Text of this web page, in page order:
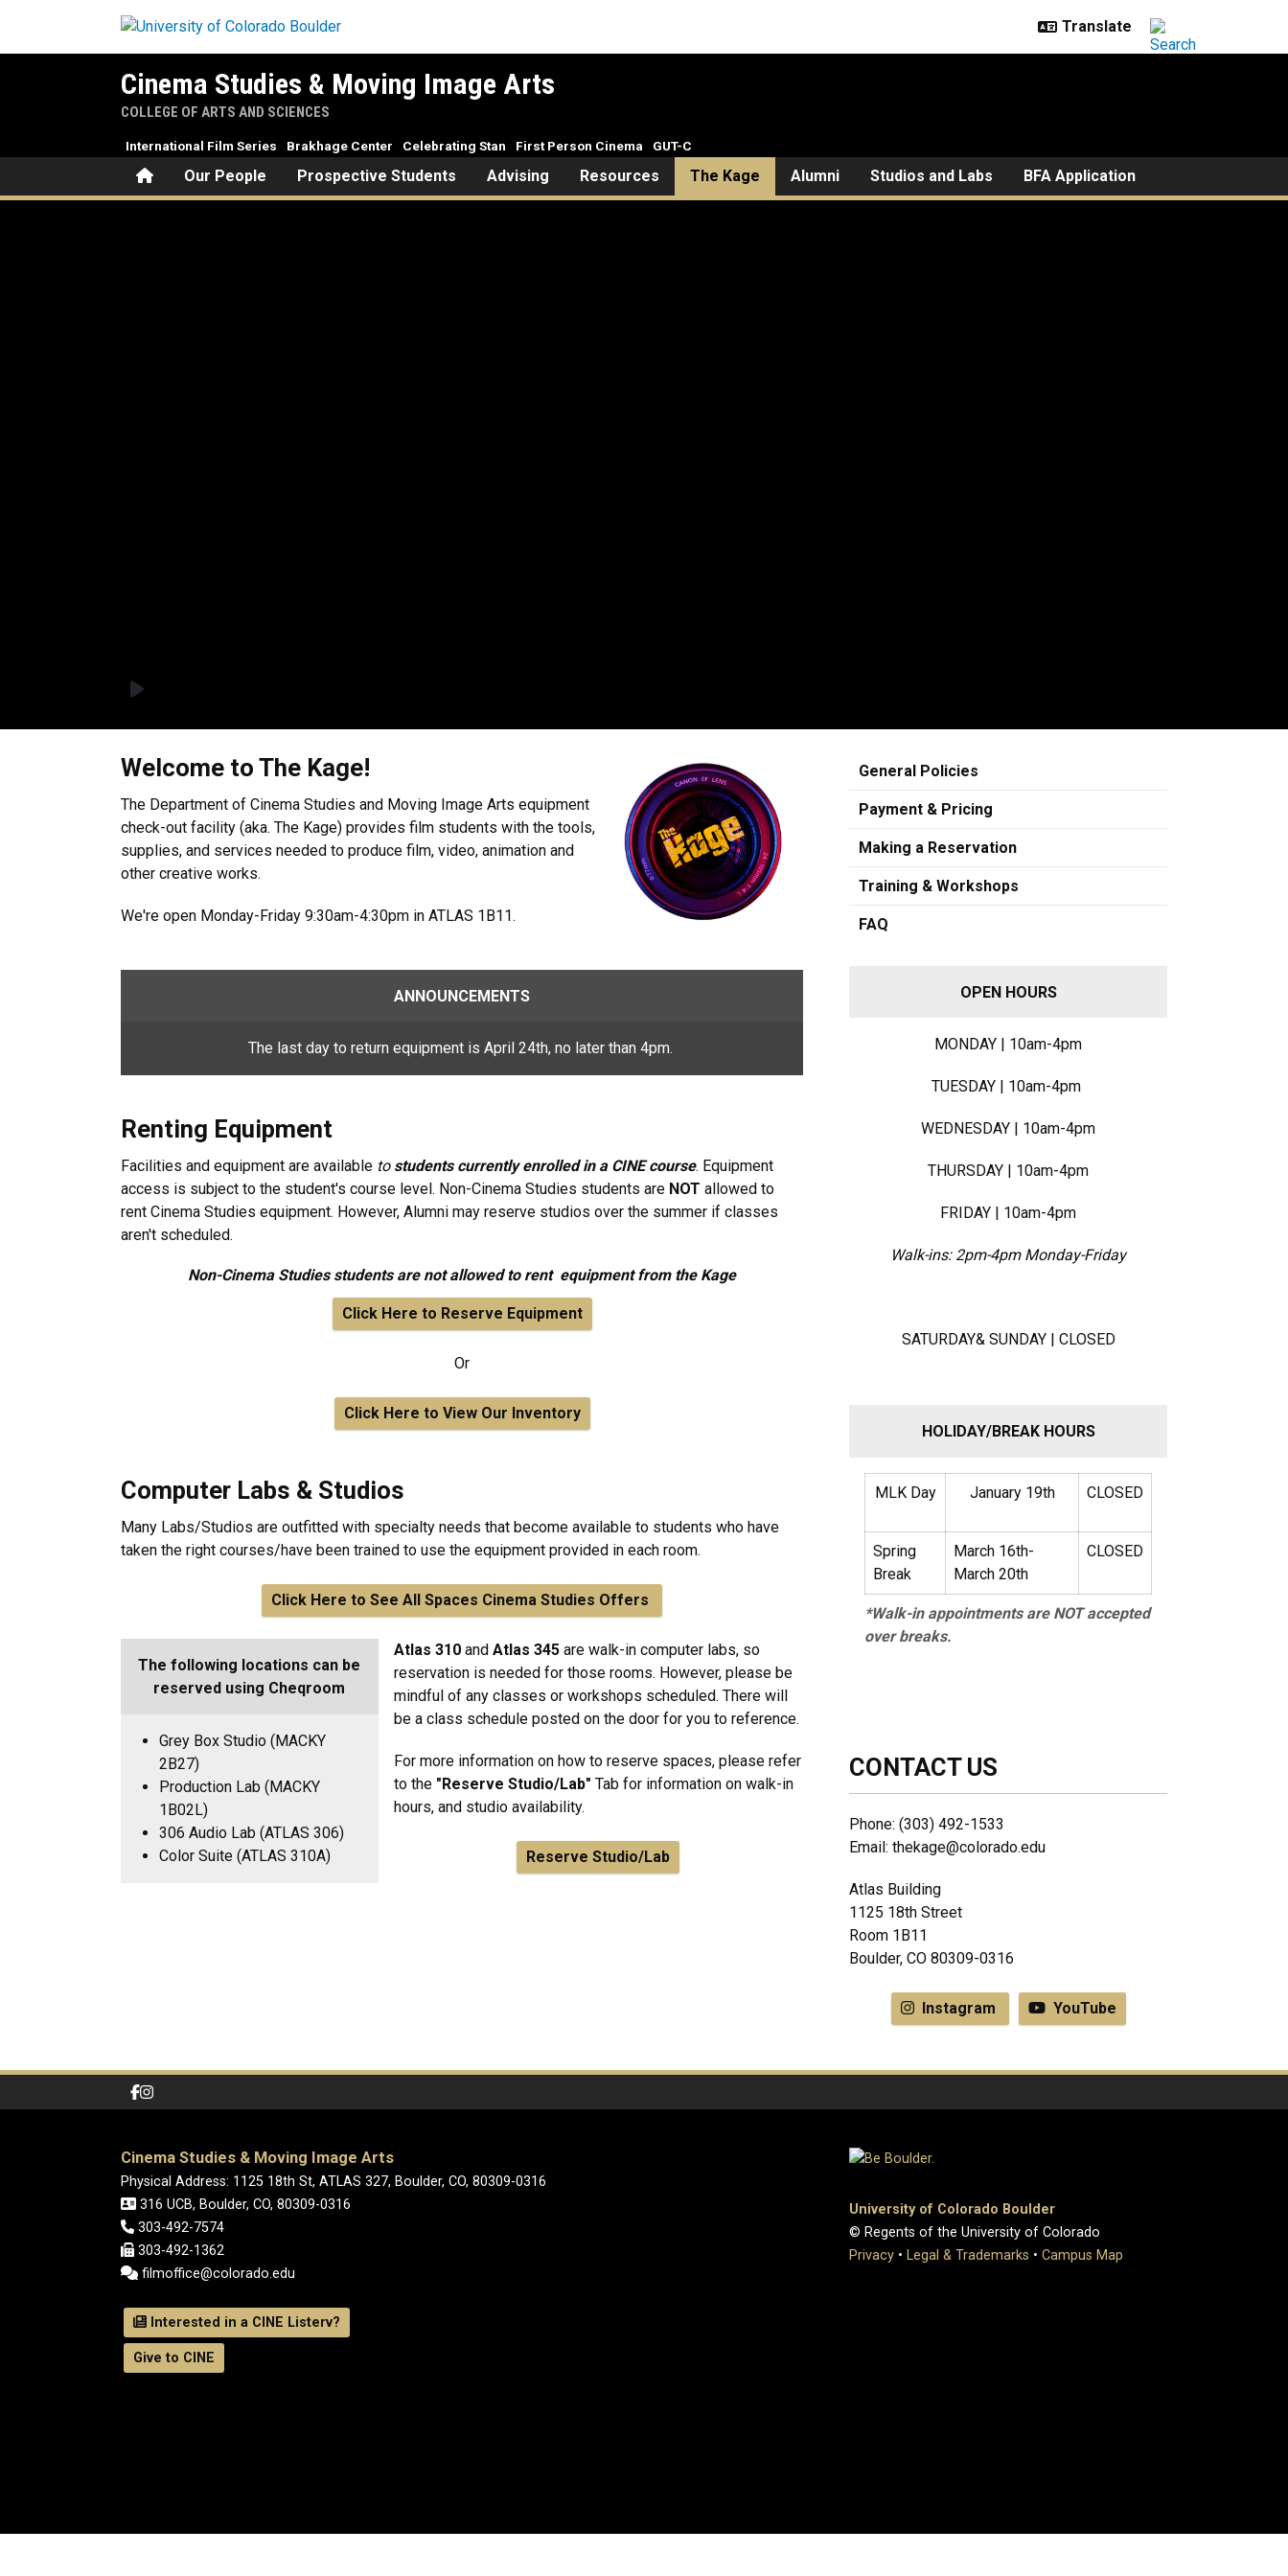
Cinema Studies & Moving Image Arts
COLLEGE OF ARTS AND SCIENCES
HomeOur People Prospective Students Advising Resources The Kage Alumni Studios and Labs BFA Application
International Film Series Brakhage Center Celebrating Stan First Person Cinema GUT-C
Welcome to The Kage!
The Department of Cinema Studies and Moving Image Arts equipment
check-out facility (aka. The Kage) provides film students with the tools,
supplies, and services needed to produce film, video, animation and
other creative works.
We're open Monday-Friday 9:30am-4:30pm in ATLAS 1B11.
ANNOUNCEMENTS
The last day to return equipment is April 24th, no later than 4pm.
Renting Equipment
Facilities and equipment are available to students currently enrolled in a CINE course. Equipment
access is subject to the student's course level. Non-Cinema Studies students are NOT allowed to
rent Cinema Studies equipment. However, Alumni may reserve studios over the summer if classes
aren't scheduled.
Non-Cinema Studies students are not allowed to rent equipment from the Kage
Click Here to Reserve Equipment
Or
Click Here to View Our Inventory
Computer Labs & Studios
Many Labs/Studios are outfitted with specialty needs that become available to students who have
taken the right courses/have been trained to use the equipment provided in each room.
Click Here to See All Spaces Cinema Studies Offers
The following locations can be
reserved using Cheqroom
Grey Box Studio (MACKY
2B27)
Production Lab (MACKY
1B02L)
306 Audio Lab (ATLAS 306)
Color Suite (ATLAS 310A)
Atlas 310 and Atlas 345are walk-in computer labs, so
reservation is needed for those rooms. However, please be
mindful of any classes or workshops scheduled. There will
be a class schedule posted on the door for you to reference.
For more information on how to reserve spaces, please refer
to the "Reserve Studio/Lab" Tab for information on walk-in
hours, and studio availability.
Reserve Studio/Lab
General Policies
Payment & Pricing
Making a Reservation
Training & Workshops
FAQ
OPEN HOURS
MONDAY | 10am-4pm
TUESDAY | 10am-4pm
WEDNESDAY | 10am-4pm
THURSDAY | 10am-4pm
FRIDAY | 10am-4pm
Walk-ins: 2pm-4pm Monday-Friday
SATURDAY& SUNDAY | CLOSED
HOLIDAY/BREAK HOURS
*Walk-in appointments are NOT accepted
over breaks.
MLK Day January 19th CLOSED
Spring
Break
March 16th-
March 20th
CLOSED
CONTACT US
Phone: (303) 492-1533
Email: thekage@colorado.edu
Atlas Building
1125 18th Street
Room 1B11
Boulder, CO 80309-0316
Instagram YouTube
Cinema Studies & Moving Image Arts
Physical Address: 1125 18th St, ATLAS 327, Boulder, CO, 80309-0316
316 UCB, Boulder, CO, 80309-0316
303-492-7574
303-492-1362
filmoffice@colorado.edu
Interested in a CINE Listerv?
Give to CINE
University of Colorado Boulder
© Regents of the University of Colorado
Privacy • Legal & Trademarks • Campus Map